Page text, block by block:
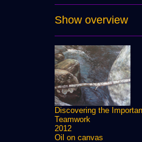
Show overview
Discovering the
Teamwork
2012
Oil on canvas